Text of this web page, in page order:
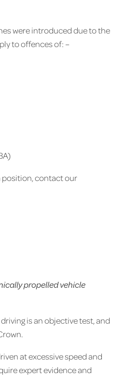
were introduced due to the
to offences of: –
position, contact our
propelled vehicle
is an objective test, and
at excessive speed and
expert evidence and